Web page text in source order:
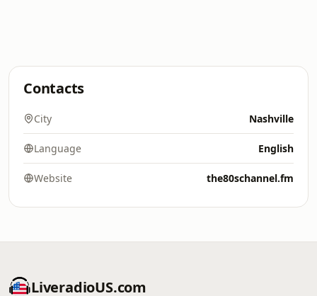
Contacts
City Nashville
Language English
Website the80schannel.fm
LiveradioUS.com